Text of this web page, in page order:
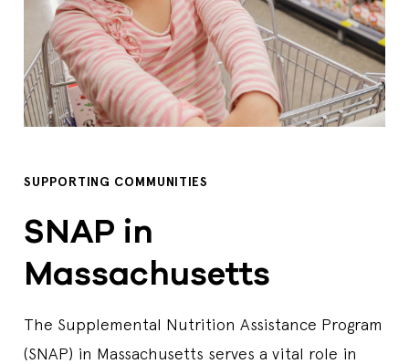
SUPPORTING COMMUNITIES
SNAP in
Massachusetts
The Supplemental Nutrition Assistance Program
(SNAP) in Massachusetts serves a vital role in